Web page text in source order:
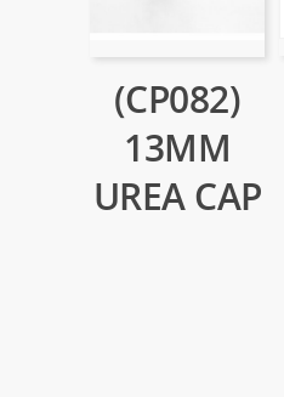
(CP082)
13MM
UREA CAP